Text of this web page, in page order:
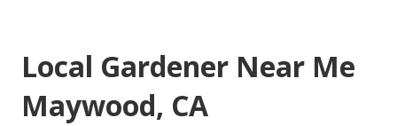
Local Gardener Near Me
Maywood, CA